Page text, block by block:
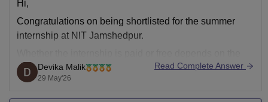
Hi,
Congratulations on being shortlisted for the summer
internship at NIT Jamshedpur.
specific internship programme. In many cases, NIT
summer internships are offered for training and
academic exposure and may not provide a stipend.
Devika Malik
29 May'26
Read Complete Answer